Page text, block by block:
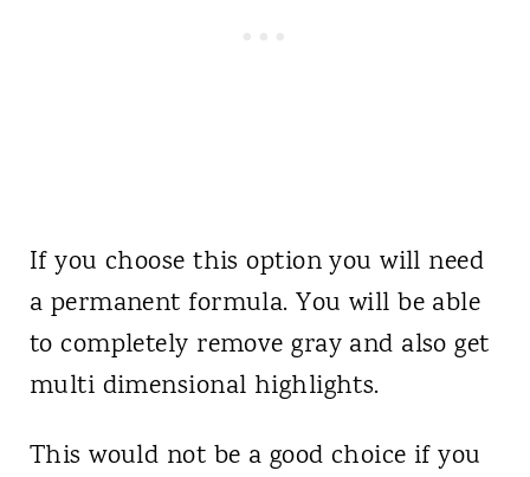
If you choose this option you will need
a permanent formula. You will be able
to completely remove gray and also get
multi dimensional highlights.
This would not be a good choice if you